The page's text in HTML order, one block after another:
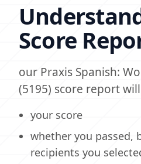
Score
our Praxis Spanish:
(5195) score report
your score
whether you passed,
recipients you